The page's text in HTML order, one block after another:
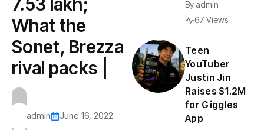
What the
Sonet, Brezza
rival packs |
admin June 16, 2022
By admin
67 Views
Teen
YouTuber
Justin Jin
Raises $1.2M
for Giggles
App